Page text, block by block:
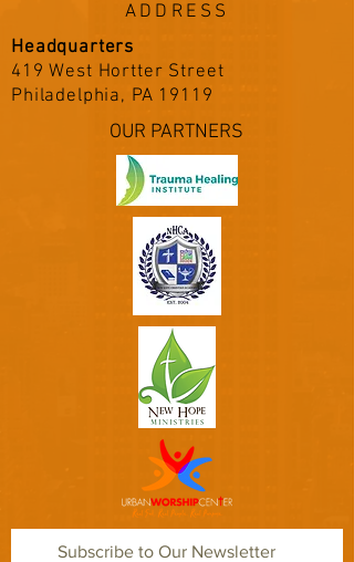
ADDRESS
Headquarters
419 West Hortter Street
Philadelphia, PA 19119
OUR PARTNERS
Subscribe to Our Newsletter